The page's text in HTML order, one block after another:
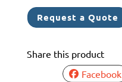
1
Request a Quote
Share this product
Facebook